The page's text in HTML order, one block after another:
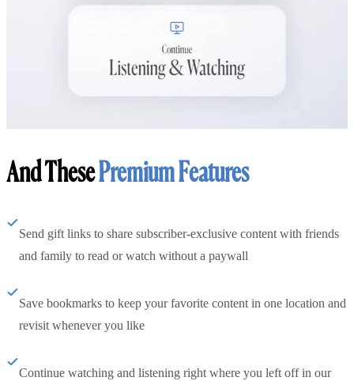
And ThesePremium Features
Send gift links to share subscriber-exclusive content with friends
and family to read or watch without a paywall
Save bookmarks to keep your favorite content in one location and
revisit whenever you like
Continue watching and listening right where you left off in our